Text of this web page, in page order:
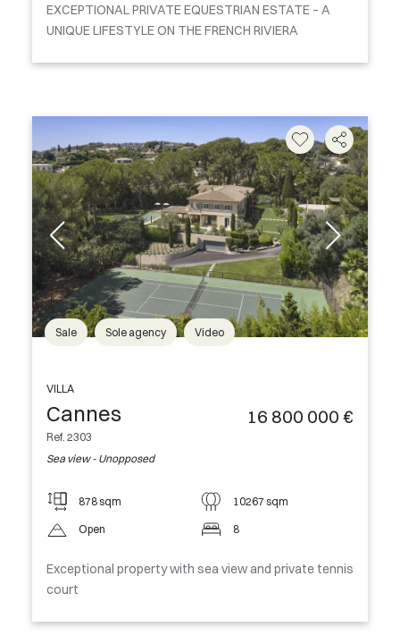
EXCEPTIONAL PRIVATE EQUESTRIAN ESTATE – A
UNIQUE LIFESTYLE ON THE FRENCH RIVIERA
Sale Sole agency Video
VILLA
Cannes
Ref. 2303
Sea view - Unopposed
16 800 000 €
878 sqm 10267 sqm
Open 8
Exceptional property with sea view and private tennis
court